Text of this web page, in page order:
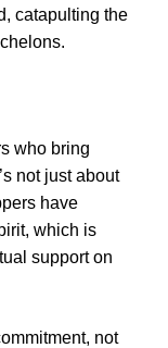
catapulting the
who bring
not just about
have
which is
support on
not